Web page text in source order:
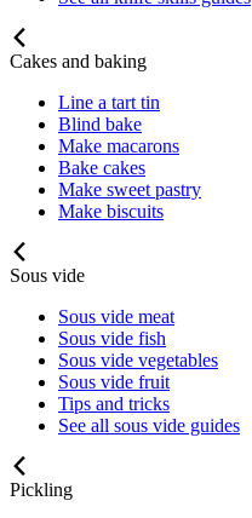
Cakes and baking
Line a tart tin
Blind bake
Make macarons
Bake cakes
Make sweet pastry
Make biscuits
Sous vide
Sous vide meat
Sous vide fish
Sous vide vegetables
Sous vide fruit
Tips and tricks
See all sous vide guides
Pickling